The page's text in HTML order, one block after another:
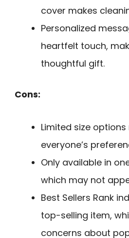
cover makes
Personalized
heartfelt touch,
thoughtful gift.
Cons:
Limited size
everyone’s
Only available in
which may not
Best Sellers Rank
top-selling item,
concerns about